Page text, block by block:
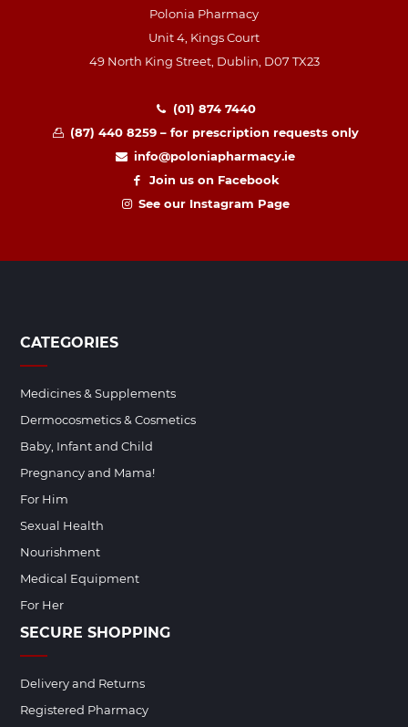
Polonia Pharmacy
Unit 4, Kings Court
49 North King Street, Dublin, D07 TX23
(01) 874 7440
(87) 440 8259 – for prescription requests only
info@poloniapharmacy.ie
Join us on Facebook
See our Instagram Page
CATEGORIES
Medicines & Supplements
Dermocosmetics & Cosmetics
Baby, Infant and Child
Pregnancy and Mama!
For Him
Sexual Health
Nourishment
Medical Equipment
For Her
SECURE SHOPPING
Delivery and Returns
Registered Pharmacy